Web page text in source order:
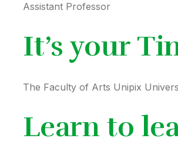
Assistant Professor
It’s your
The Faculty of Arts Unipix
Learn to